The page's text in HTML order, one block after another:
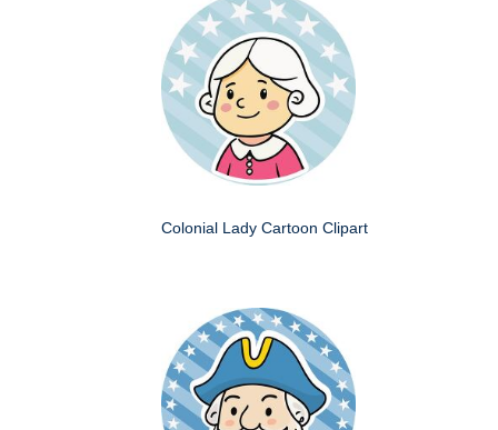
Colonial Lady Cartoon Clipart